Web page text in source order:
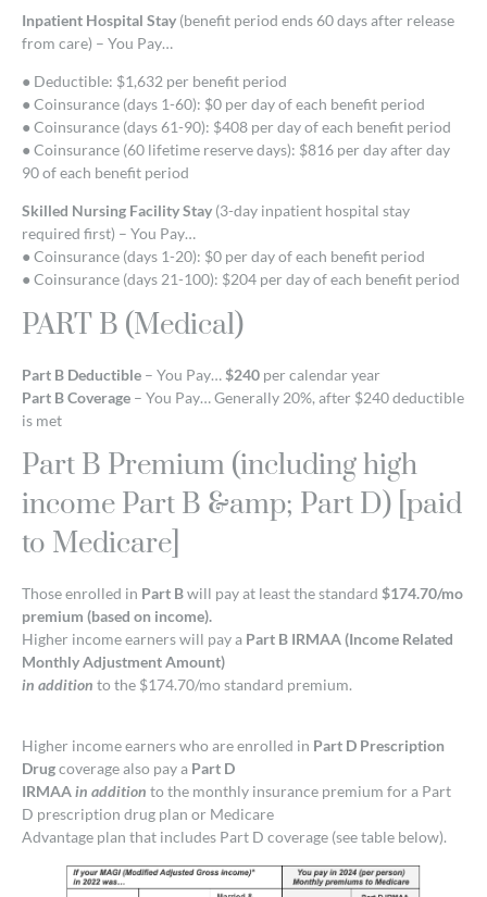
Inpatient Hospital Stay (benefit period ends 60 days after release
from care) – You Pay…
● Deductible: $1,632 per benefit period
● Coinsurance (days 1-60): $0 per day of each benefit period
● Coinsurance (days 61-90): $408 per day of each benefit period
● Coinsurance (60 lifetime reserve days): $816 per day after day
90 of each benefit period
Skilled Nursing Facility Stay (3-day inpatient hospital stay
required first) – You Pay…
● Coinsurance (days 1-20): $0 per day of each benefit period
● Coinsurance (days 21-100): $204 per day of each benefit period
PART B (Medical)
Part B Deductible – You Pay…$240 per calendar year
Part B Coverage – You Pay… Generally 20%, after $240 deductible
is met
Part B Premium (including high
income Part B &amp; Part D) [paid
to Medicare]
Those enrolled in Part Bwill pay at least the standard $174.70/mo
premium (based on income).
Higher income earners will pay a Part B IRMAA (Income Related
Monthly Adjustment Amount)
in addition to the $174.70/mo standard premium.
Higher income earners who are enrolled in Part D Prescription
Drugcoverage also pay a Part D
IRMAAin addition to the monthly insurance premium for a Part
D prescription drug plan or Medicare
Advantage plan that includes Part D coverage (see table below).